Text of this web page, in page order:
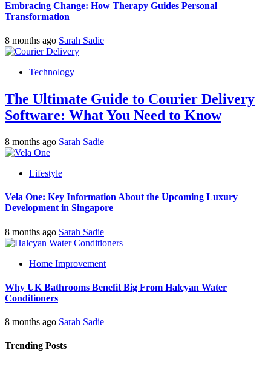
Embracing Change: How Therapy Guides Personal
Transformation
8 months ago Sarah Sadie
Technology
The Ultimate Guide to Courier Delivery
Software: What You Need to Know
8 months ago Sarah Sadie
Lifestyle
Vela One: Key Information About the Upcoming Luxury
Development in Singapore
8 months ago Sarah Sadie
Home Improvement
Why UK Bathrooms Benefit Big From Halcyan Water
Conditioners
8 months ago Sarah Sadie
Trending Posts